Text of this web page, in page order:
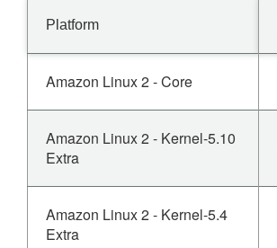
Platform
Amazon Linux 2 - Core
Amazon Linux 2 - Kernel-5.10
Extra
Amazon Linux 2 - Kernel-5.4
Extra